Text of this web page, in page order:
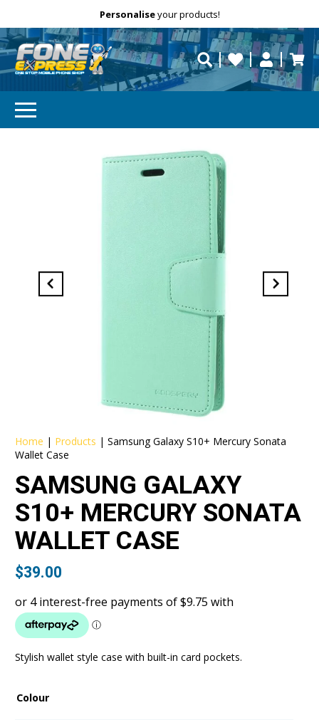
Free Delivery repaired fast?
Personaliseyour products!
Need help?
Home | Products |Samsung Galaxy S10+ Mercury Sonata
Wallet Case
SAMSUNG GALAXY
S10+ MERCURY SONATA
WALLET CASE
$39.00
Stylish wallet style case with built-in card pockets.
Colour